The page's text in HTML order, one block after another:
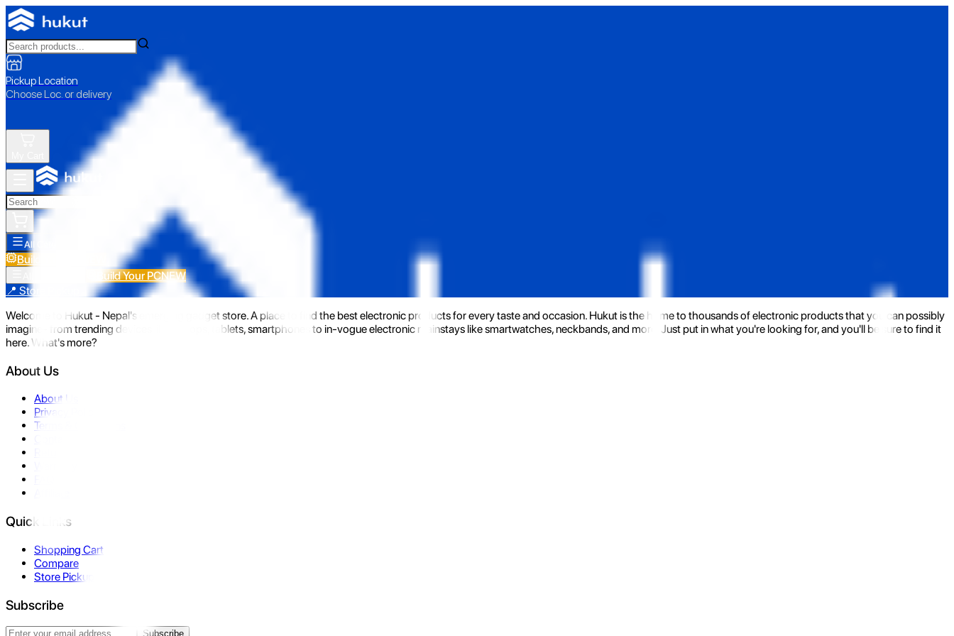
Pickup Location
Choose Loc. or delivery
All Categories
Build Your PC
Build Your PCNEW
📍 Store Pickup
Welcome to Hukut - Nepal's emerging gadget store. A place to find the best electronic products for every taste and occasion. Hukut is the home to thousands of electronic products that you can possibly
imagine- from trending devices like laptops, tablets, smartphones to in-vogue electronic mainstays like smartwatches, neckbands, and more. Just put in what you're looking for, and you'll be sure to find it
here. What's more?
About Us
About Us
Privacy Policy
Terms & Conditions
Quick Links
Shopping Cart
Compare
Store Pickup
Subscribe
Subscribe